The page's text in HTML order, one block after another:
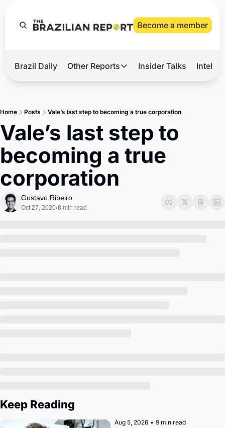
Become a member
Hot
Master
Brief
Brazil Daily Other Reports
Other Reports
Agro
Tech
Defense & Security
LatAm Report
Insider Talks
Home Posts Vale’s last step to becoming a true corporation
Vale’s last step to
becoming a true
corporation
Gustavo Ribeiro
Oct 27, 2020•8 min read
Keep Reading
Aug 5, 2026 • 9 min read